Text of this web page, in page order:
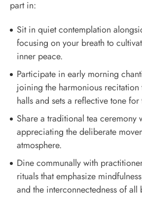
part in:
Sit in quiet contemplation
focusing on your breath to
inner peace.
Participate in early morning
joining the harmonious recitation
halls and sets a reflective tone for
Share a traditional tea ceremony
appreciating the deliberate
atmosphere.
Dine communally with
rituals that emphasize
and the interconnectedness of all